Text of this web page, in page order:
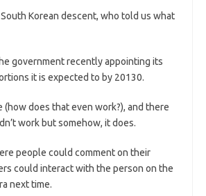
Korean descent, who told us what
government recently appointing its
it is expected to by 20130.
does that even work?), and there
work but somehow, it does.
people could comment on their
could interact with the person on the
next time.